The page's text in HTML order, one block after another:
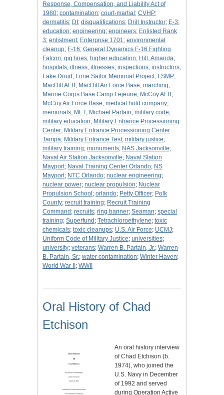
Response, Compensation, and Liability Act of
1980; contamination; court-martial ; CVHP;
dermatitis; DI ; disqualifications; Drill Instructor; E-3;
education; engineering; engineers; Enlisted Rank
3; enlistment; Enterprise 1701; environmental
cleanup; F-16; General Dynamics F-16 Fighting
Falcon; gig lines; higher education; Hill, Amanda;
hospitals; illness; illnesses; inspections; instructors;
Lake Druid ; Lone Sailor Memorial Project; LSMP;
MacDill AFB; MacDill Air Force Base; marching;
Marine Corps Base Camp Lejeune; McCoy AFB;
McCoy Air Force Base; medical hold company;
memorials; MET; Michael Partain; military code;
military education; Military Entrance Processioning
Center; Military Entrance Processioning Center
Tampa; Military Entrance Test; military justice;
military training; monuments; NAS Jacksonville;
Naval Air Station Jacksonville; Naval Station
Mayport; Naval Training Center Orlando; NS
Mayport; NTC Orlando; nuclear engineering;
nuclear power; nuclear propulsion; Nuclear
Propulsion School ; orlando; Petty Officer; Polk
County; recruit training; Recruit Training
Command ; recruits; ring banner; Seaman; special
training; Superfund ; Tetrachloroethylene; toxic
chemicals; toxic cleanups; U.S. Air Force; UCMJ;
Uniform Code of Military Justice; universities;
university; veterans; Warren B. Partain, Jr.; Warren
B. Partain, Sr.; water contamination; Winter Haven;
World War II ; WWII
Oral History of Chad
Etchison
An oral history interview
of Chad Etchison (b.
1974), who joined the
U.S. Navy in December
of 1992 and served
during Operation Active